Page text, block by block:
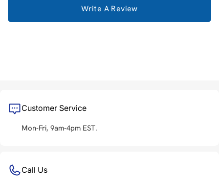
Write A Review
Customer Service
Mon-Fri, 9am-4pm EST.
Call Us